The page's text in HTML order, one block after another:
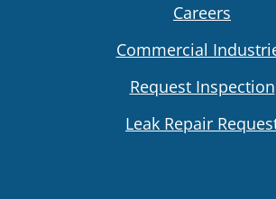
Careers
Commercial
Request Inspection
Leak Repair